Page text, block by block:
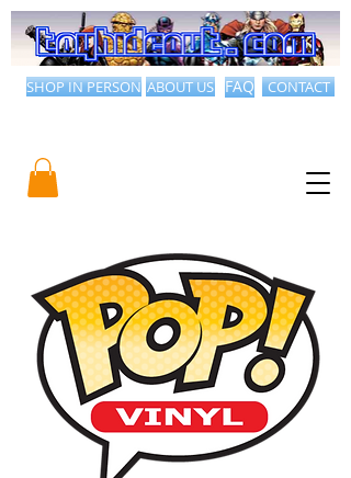
CONTACT
ABOUT US FAQ
SHOP IN PERSON